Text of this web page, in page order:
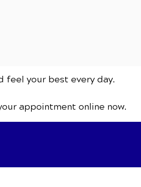
feel your best every day.
appointment online now.